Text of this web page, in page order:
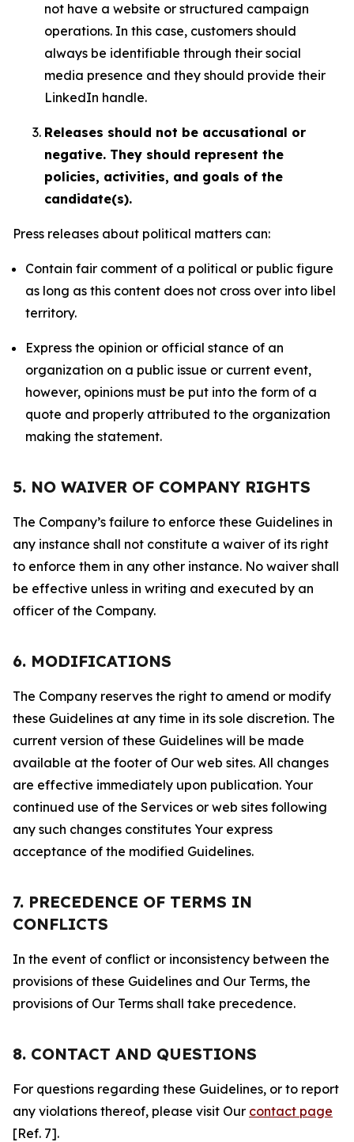
not have a website or structured campaign
operations. In this case, customers should
always be identifiable through their social
media presence and they should provide their
LinkedIn handle.
Releases should not be accusational or
negative. They should represent the
policies, activities, and goals of the
candidate(s).
Press releases about political matters can:
Contain fair comment of a political or public figure
as long as this content does not cross over into libel
territory.
Express the opinion or official stance of an
organization on a public issue or current event,
however, opinions must be put into the form of a
quote and properly attributed to the organization
making the statement.
5. NO WAIVER OF COMPANY RIGHTS
The Company’s failure to enforce these Guidelines in
any instance shall not constitute a waiver of its right
to enforce them in any other instance. No waiver shall
be effective unless in writing and executed by an
officer of the Company.
6. MODIFICATIONS
The Company reserves the right to amend or modify
these Guidelines at any time in its sole discretion. The
current version of these Guidelines will be made
available at the footer of Our web sites. All changes
are effective immediately upon publication. Your
continued use of the Services or web sites following
any such changes constitutes Your express
acceptance of the modified Guidelines.
7. PRECEDENCE OF TERMS IN
CONFLICTS
In the event of conflict or inconsistency between the
provisions of these Guidelines and Our Terms, the
provisions of Our Terms shall take precedence.
8. CONTACT AND QUESTIONS
For questions regarding these Guidelines, or to report
any violations thereof, please visit Our contact page
[Ref. 7].